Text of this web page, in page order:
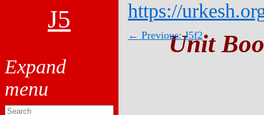
J5 https://
← Previous: J5f2
Unit